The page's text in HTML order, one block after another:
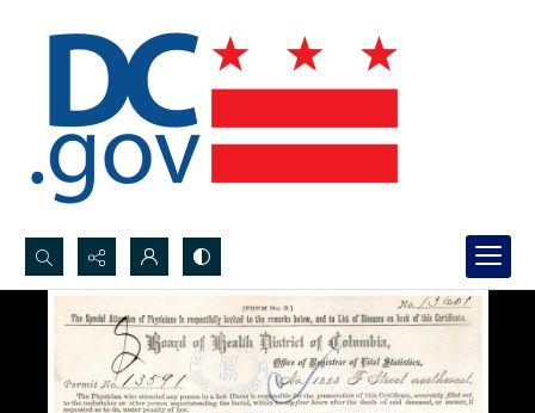
Search...
Advanced search